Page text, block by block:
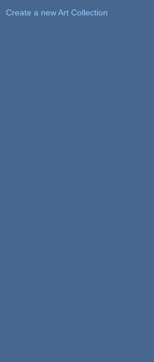
Create a new Art Collection